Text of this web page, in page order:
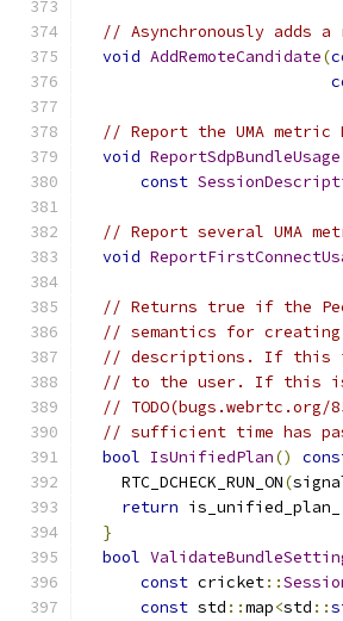
// Asynchronously adds
void AddRemoteCandidate(
// Report the UMA
void ReportSdpBundleUsage
const
// Report several UMA
void
// Returns true if the
// semantics for
// descriptions. If this
// to the user. If this is
//
// sufficient time has
bool IsUnifiedPlan()
    RTC_DCHECK_RUN_ON
(
return is_unified_plan_
}
bool
const cricket::
const std ::map<std ::